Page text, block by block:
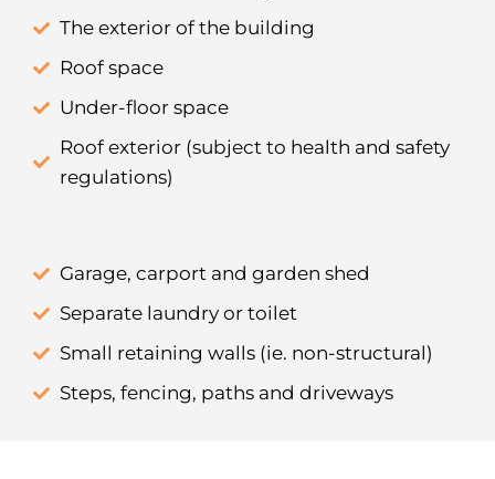
The exterior of the building
Roof space
Under-floor space
Roof exterior (subject to health and safety
regulations)
Garage, carport and garden shed
Separate laundry or toilet
Small retaining walls (ie. non-structural)
Steps, fencing, paths and driveways